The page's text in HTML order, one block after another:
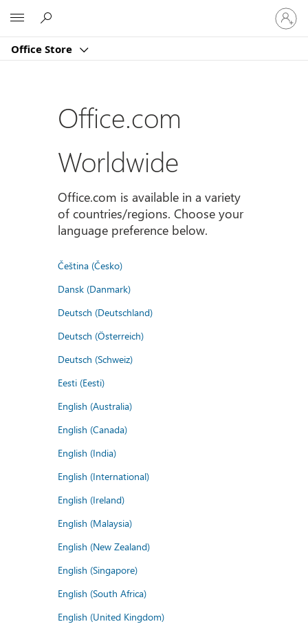
Office Store
Sign
in
to
account
Office.com
Worldwide
Office.com is available in a variety
of countries/regions. Choose your
language preference below.
Čeština (Česko)
Dansk (Danmark)
Deutsch (Deutschland)
Deutsch (Österreich)
Deutsch (Schweiz)
Eesti (Eesti)
English (Australia)
English (Canada)
English (India)
English (International)
English (Ireland)
English (Malaysia)
English (New Zealand)
English (Singapore)
English (South Africa)
English (United Kingdom)